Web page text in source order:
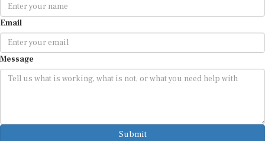
Email
Message
Submit